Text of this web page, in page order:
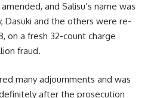
and Salisu’s name was
Dasuki and the others were re-
on a fresh 32-count charge
fraud.
many adjournments and was
after the prosecution